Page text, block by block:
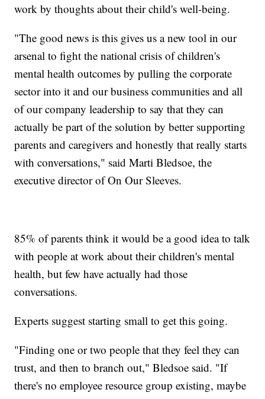
work by thoughts about their child's well-being.
"The good news is this gives us a new tool in our
arsenal to fight the national crisis of children's
mental health outcomes by pulling the corporate
sector into it and our business communities and all
of our company leadership to say that they can
actually be part of the solution by better supporting
parents and caregivers and honestly that really starts
with conversations," said Marti Bledsoe, the
executive director of On Our Sleeves.
85% of parents think it would be a good idea to talk
with people at work about their children's mental
health, but few have actually had those
conversations.
Experts suggest starting small to get this going.
"Finding one or two people that they feel they can
trust, and then to branch out," Bledsoe said. "If
there's no employee resource group existing, maybe